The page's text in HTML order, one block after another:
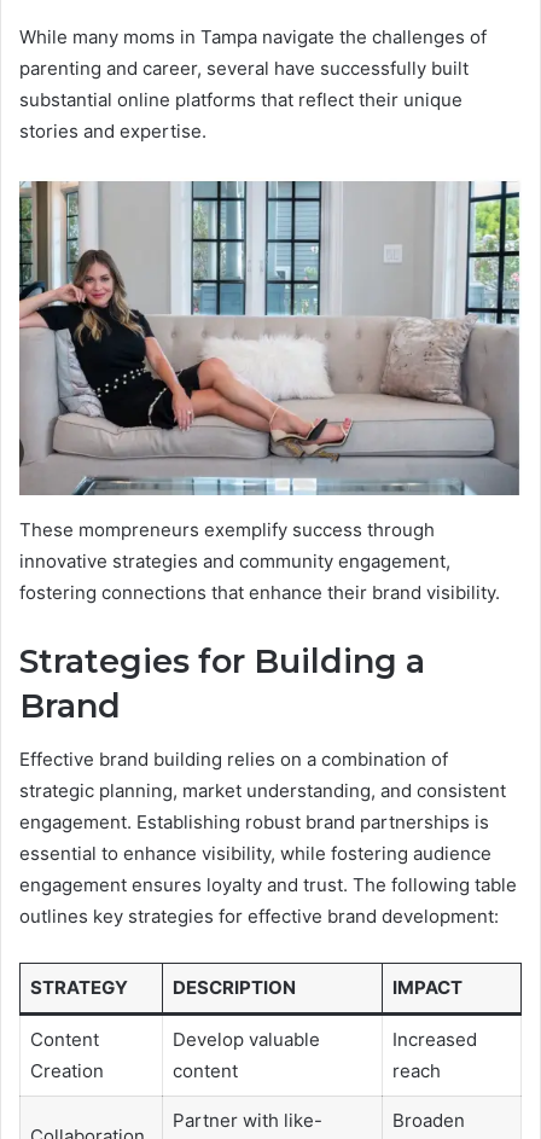
While many moms in Tampa navigate the challenges of
parenting and career, several have successfully built
substantial online platforms that reflect their unique
stories and expertise.
These mompreneurs exemplify success through
innovative strategies and community engagement,
fostering connections that enhance their brand visibility.
Strategies for Building a
Brand
Effective brand building relies on a combination of
strategic planning, market understanding, and consistent
engagement. Establishing robust brand partnerships is
essential to enhance visibility, while fostering audience
engagement ensures loyalty and trust. The following table
outlines key strategies for effective brand development:
STRATEGY DESCRIPTION IMPACT
Content
Creation
Develop valuable
content
Increased
reach
Partner with like-
Broaden